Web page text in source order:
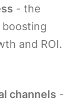
- the
boosting
and ROI.
channels -